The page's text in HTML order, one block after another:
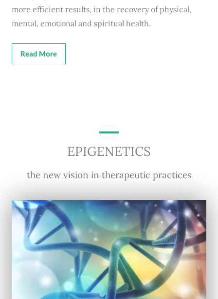
more efficient results, in the recovery of physical,
mental, emotional and spiritual health.
Read More
EPIGENETICS
the new vision in therapeutic practices